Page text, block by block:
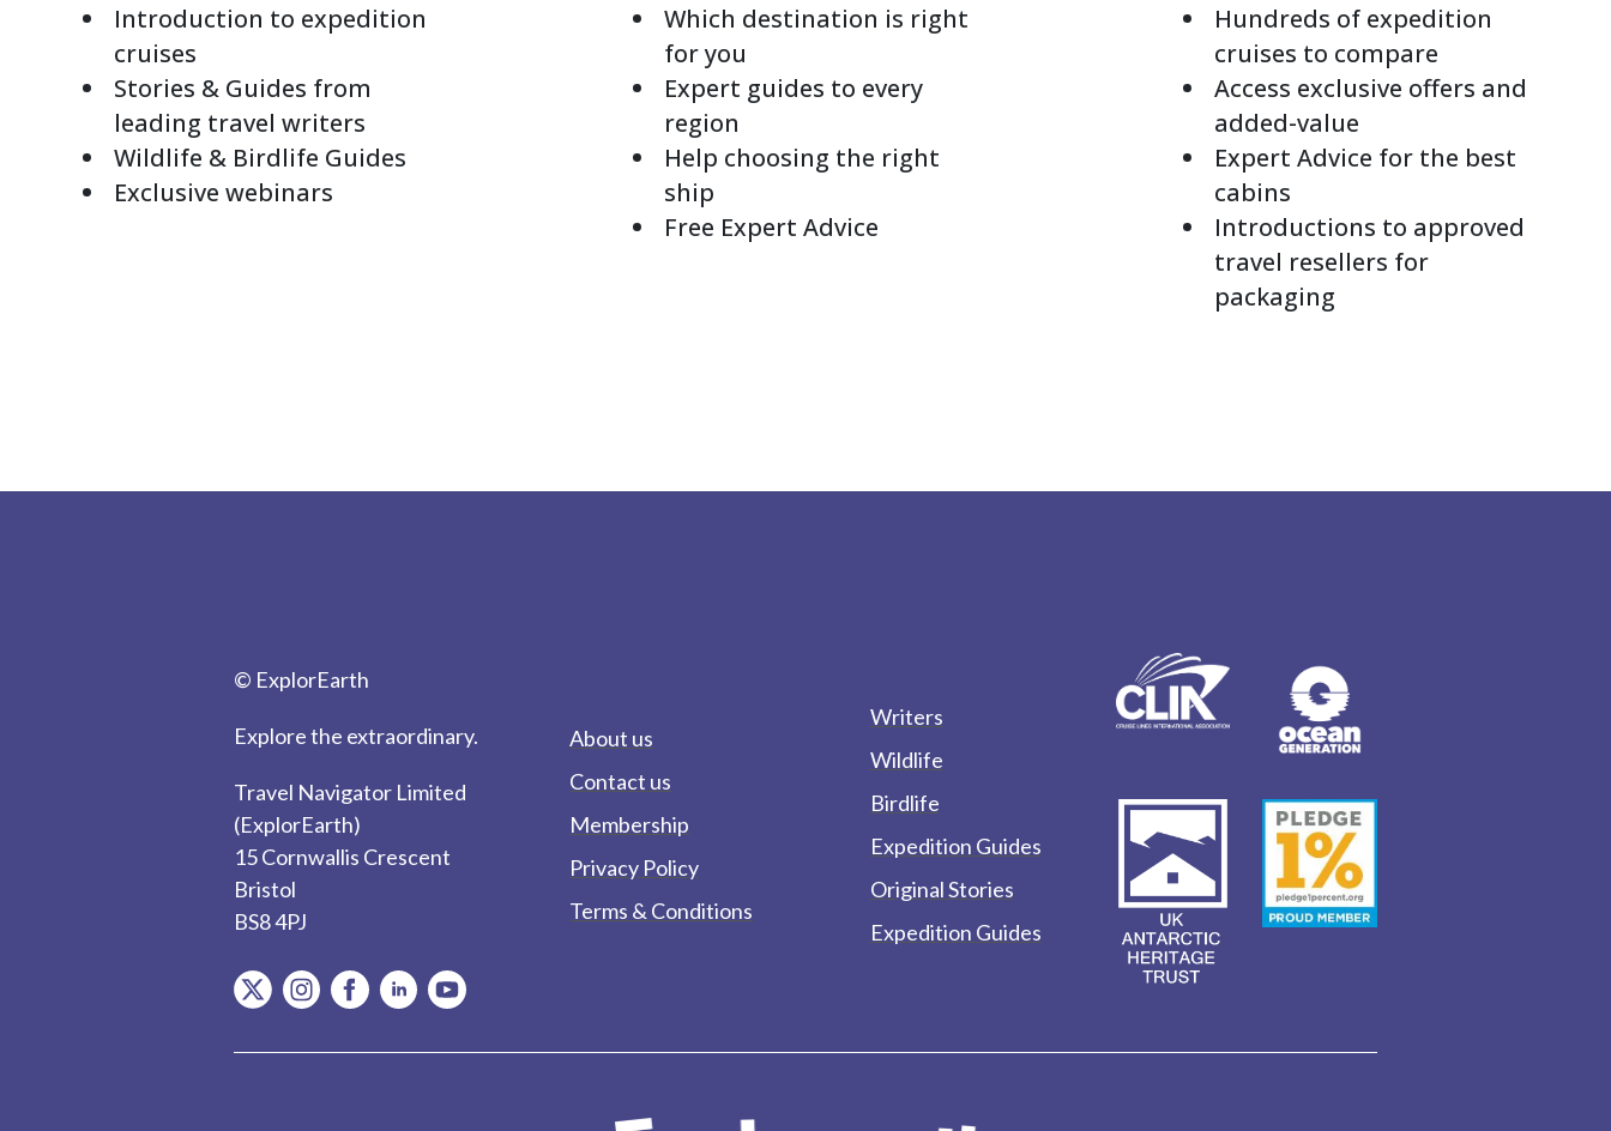
Introduction to expedition
cruises
Stories & Guides from
leading travel writers
Wildlife & Birdlife Guides
Exclusive webinars
Which destination is right
for you
Expert guides to every
region
Help choosing the right
ship
Free Expert Advice
Hundreds of expedition
cruises to compare
Access exclusive offers and
added-value
Expert Advice for the best
cabins
Introductions to approved
travel resellers for
packaging
© ExplorEarth
Explore the extraordinary.
Travel Navigator Limited
(ExplorEarth)
15 Cornwallis Crescent
Bristol
BS8 4PJ
item.Platform
item.Platform
item.Platform
item.Platform
item.Platform
About us
Contact us
Membership
Privacy Policy
Terms & Conditions
Writers
Wildlife
Birdlife
Expedition Guides
Original Stories
Expedition Guides